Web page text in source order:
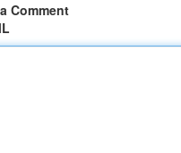
Comment